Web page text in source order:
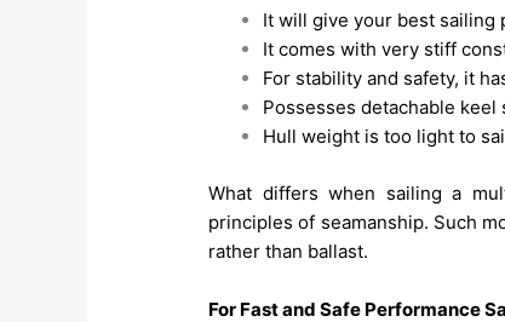
It will give your best sailing
It comes with very stiff
For stability and safety, it
Possesses detachable
Hull weight is too light to
What differs when sailing a
principles of seamanship. Such
rather than ballast.
For Fast and Safe Performance